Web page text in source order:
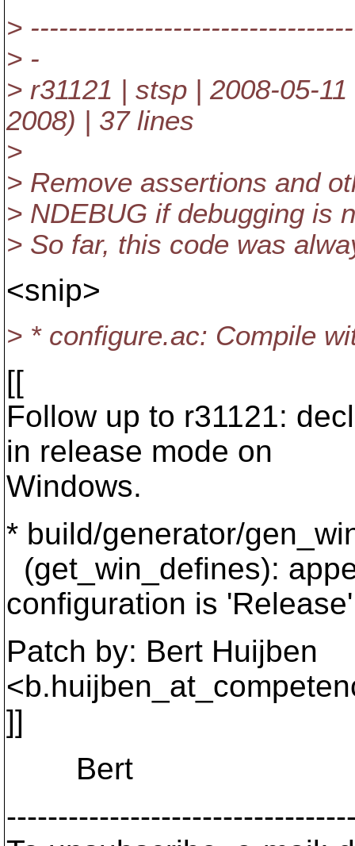
>
> -
> r31121 | stsp | 2008-05-
2008) | 37 lines
>
> Remove assertions and
> NDEBUG if debugging is
> So far, this code was
<snip>
> * configure.ac: Compile
[[
Follow up to r31121:
in release mode on
Windows.
* build/generator/
(get_win_defines):
configuration is 'Release'
Patch by: Bert Huijben
]]
Bert